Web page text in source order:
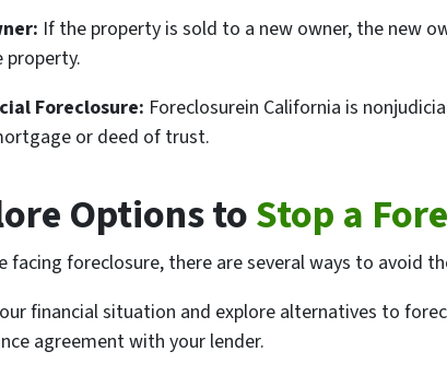
If the property is sold to a new owner, the new
Foreclosure: Foreclosurein California is
or deed of trust.
Options toStop a
facing foreclosure, there are several ways to avoid
financial situation and explore alternatives to
agreement with your lender.